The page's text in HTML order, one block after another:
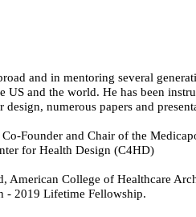
and in mentoring several
and the world. He has been
numerous papers and
Founder and Chair of the
for Health Design (C4HD)
College of Healthcare
- 2019 Lifetime Fellowship.